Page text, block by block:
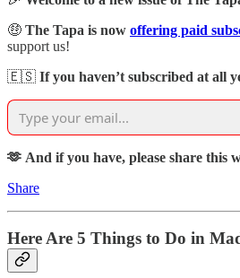
🤑 The Tapa is now offering paid
support us!
🇪🇸 If you haven’t subscribed at all
🫶 And if you have, please share this
Share
Here Are 5 Things to Do in